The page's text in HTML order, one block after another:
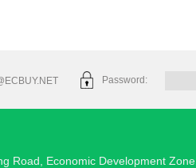
Password:
Road, Economic Development Zone,